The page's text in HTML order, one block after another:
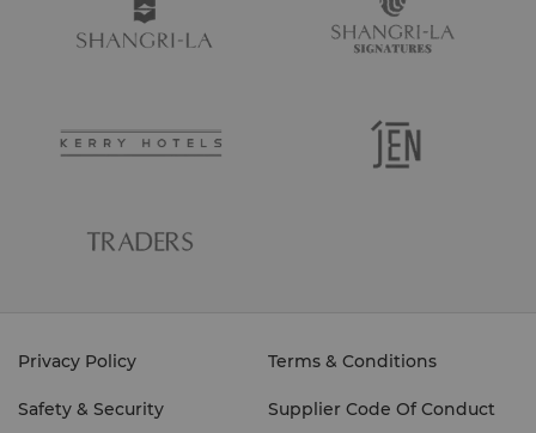
Privacy Policy Terms & Conditions
Safety & Security Supplier Code Of Conduct